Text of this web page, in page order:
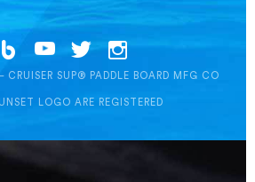
SUP® PADDLE BOARD MFG CO
LOGO ARE REGISTERED